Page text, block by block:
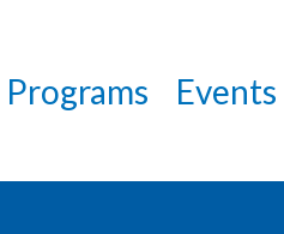
Programs Events